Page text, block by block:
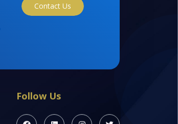
Contact Us
Follow Us